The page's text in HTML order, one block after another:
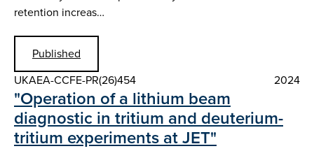
retention increas…
Published
UKAEA-CCFE-PR(26)454
2024
"Operation of a lithium beam
diagnostic in tritium and deuterium-
tritium experiments at JET"